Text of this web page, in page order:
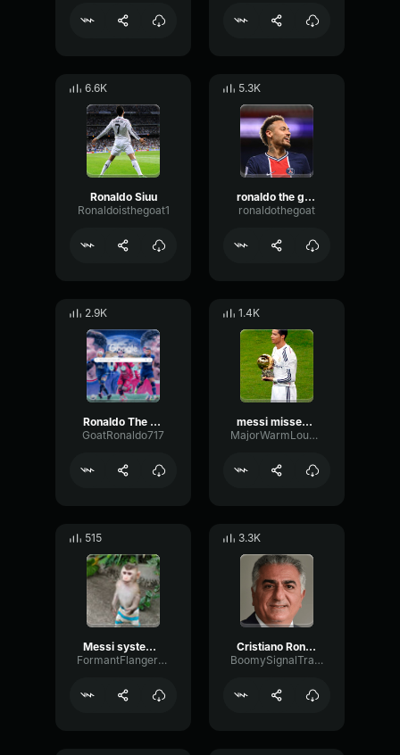
6.6K
Ronaldo Siuu
Ronaldoisthegoat1
5.3K
ronaldo the goat
ronaldothegoat
2.9K
Ronaldo The Goat
GoatRonaldo717
1.4K
messi missed ronaldo didnt
MajorWarmLoudness90812
515
Messi system player
FormantFlangerVibrato48459
3.3K
Cristiano Ronaldo1
BoomySignalTransmission72538